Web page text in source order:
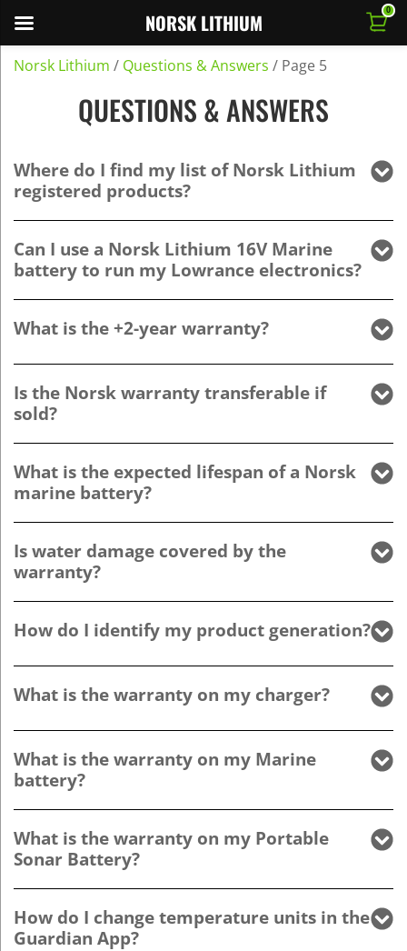
Norsk Lithium / Questions & Answers / Page 5
QUESTIONS & ANSWERS
Where do I find my list of Norsk Lithium
registered products?
Can I use a Norsk Lithium 16V Marine
battery to run my Lowrance electronics?
What is the +2-year warranty?
Is the Norsk warranty transferable if
sold?
What is the expected lifespan of a Norsk
marine battery?
Is water damage covered by the
warranty?
How do I identify my product generation?
What is the warranty on my charger?
What is the warranty on my Marine
battery?
What is the warranty on my Portable
Sonar Battery?
How do I change temperature units in the
Guardian App?
NORSK LITHIUM 0